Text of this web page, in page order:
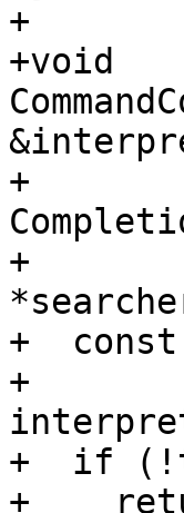
+
+void
+
+
+
+
+  if
+